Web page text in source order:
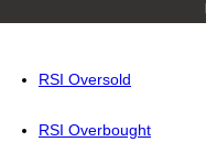
RSI Oversold
RSI Overbought